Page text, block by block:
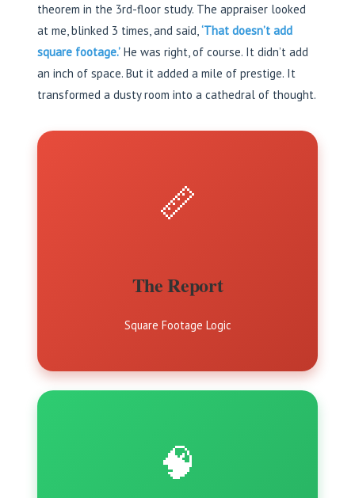
theorem in the 3rd-floor study. The appraiser looked
at me, blinked 3 times, and said, ‘That doesn’t add
square footage.’ He was right, of course. It didn’t add
an inch of space. But it added a mile of prestige. It
transformed a dusty room into a cathedral of thought.
📏
The Report
Square Footage Logic
🧠